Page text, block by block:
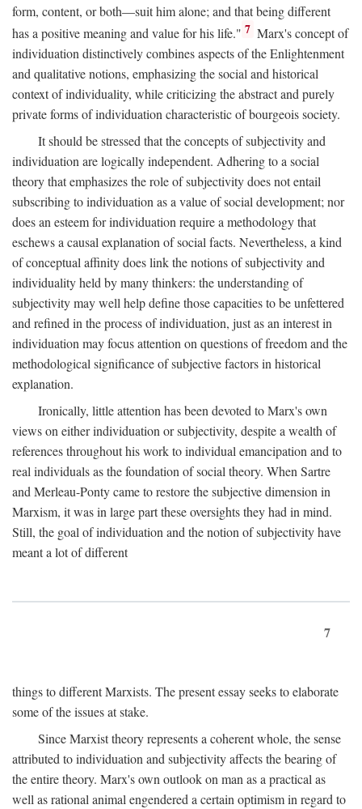
form, content, or both—suit him alone; and that being different
has a positive meaning and value for his life." 7 Marx's concept of
individuation distinctively combines aspects of the Enlightenment
and qualitative notions, emphasizing the social and historical
context of individuality, while criticizing the abstract and purely
private forms of individuation characteristic of bourgeois society.
It should be stressed that the concepts of subjectivity and
individuation are logically independent. Adhering to a social
theory that emphasizes the role of subjectivity does not entail
subscribing to individuation as a value of social development; nor
does an esteem for individuation require a methodology that
eschews a causal explanation of social facts. Nevertheless, a kind
of conceptual affinity does link the notions of subjectivity and
individuality held by many thinkers: the understanding of
subjectivity may well help define those capacities to be unfettered
and refined in the process of individuation, just as an interest in
individuation may focus attention on questions of freedom and the
methodological significance of subjective factors in historical
explanation.
Ironically, little attention has been devoted to Marx's own
views on either individuation or subjectivity, despite a wealth of
references throughout his work to individual emancipation and to
real individuals as the foundation of social theory. When Sartre
and Merleau-Ponty came to restore the subjective dimension in
Marxism, it was in large part these oversights they had in mind.
Still, the goal of individuation and the notion of subjectivity have
meant a lot of different
7
things to different Marxists. The present essay seeks to elaborate
some of the issues at stake.
Since Marxist theory represents a coherent whole, the sense
attributed to individuation and subjectivity affects the bearing of
the entire theory. Marx's own outlook on man as a practical as
well as rational animal engendered a certain optimism in regard to